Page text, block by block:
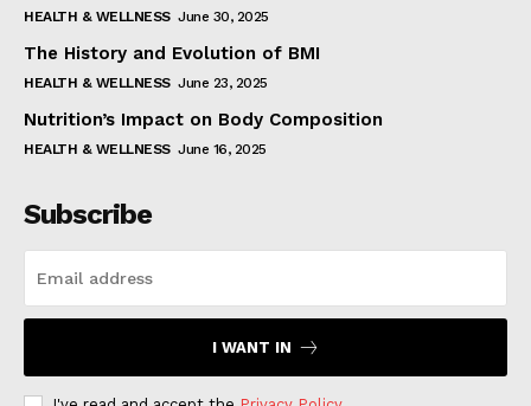
HEALTH & WELLNESS June 30, 2025
The History and Evolution of BMI
HEALTH & WELLNESS June 23, 2025
Nutrition’s Impact on Body Composition
HEALTH & WELLNESS June 16, 2025
Subscribe
I WANT IN